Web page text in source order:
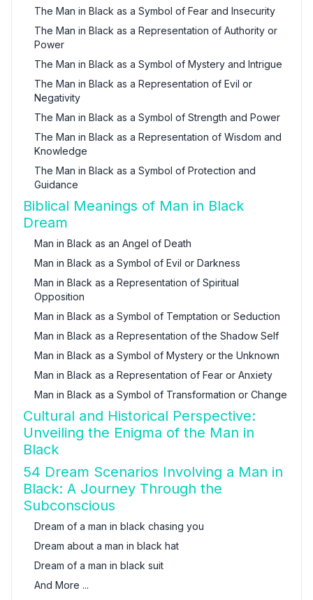
The Man in Black as a Symbol of Fear and Insecurity
The Man in Black as a Representation of Authority or
Power
The Man in Black as a Symbol of Mystery and Intrigue
The Man in Black as a Representation of Evil or
Negativity
The Man in Black as a Symbol of Strength and Power
The Man in Black as a Representation of Wisdom and
Knowledge
The Man in Black as a Symbol of Protection and
Guidance
Biblical Meanings of Man in Black
Dream
Man in Black as an Angel of Death
Man in Black as a Symbol of Evil or Darkness
Man in Black as a Representation of Spiritual
Opposition
Man in Black as a Symbol of Temptation or Seduction
Man in Black as a Representation of the Shadow Self
Man in Black as a Symbol of Mystery or the Unknown
Man in Black as a Representation of Fear or Anxiety
Man in Black as a Symbol of Transformation or Change
Cultural and Historical Perspective:
Unveiling the Enigma of the Man in
Black
54 Dream Scenarios Involving a Man in
Black: A Journey Through the
Subconscious
Dream of a man in black chasing you
Dream about a man in black hat
Dream of a man in black suit
And More ...